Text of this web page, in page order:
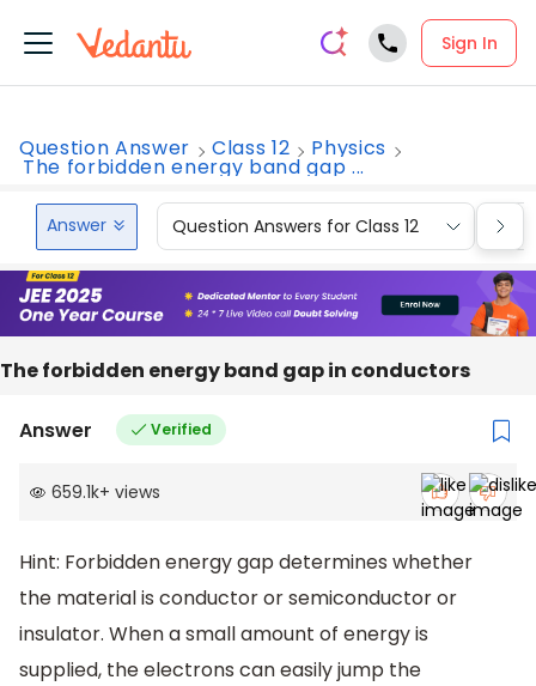
Sign In
Question Answer Class 12 Physics
The forbidden energy band gap ...
Answer Question Answers for Class 12
The forbidden energy band gap in conductors
Answer Verified
659.1k+ views
Hint: Forbidden energy gap determines whether
the material is conductor or semiconductor or
insulator. When a small amount of energy is
supplied, the electrons can easily jump the